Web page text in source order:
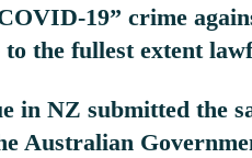
19” crime
to the fullest extent
in NZ submitted the
Australian